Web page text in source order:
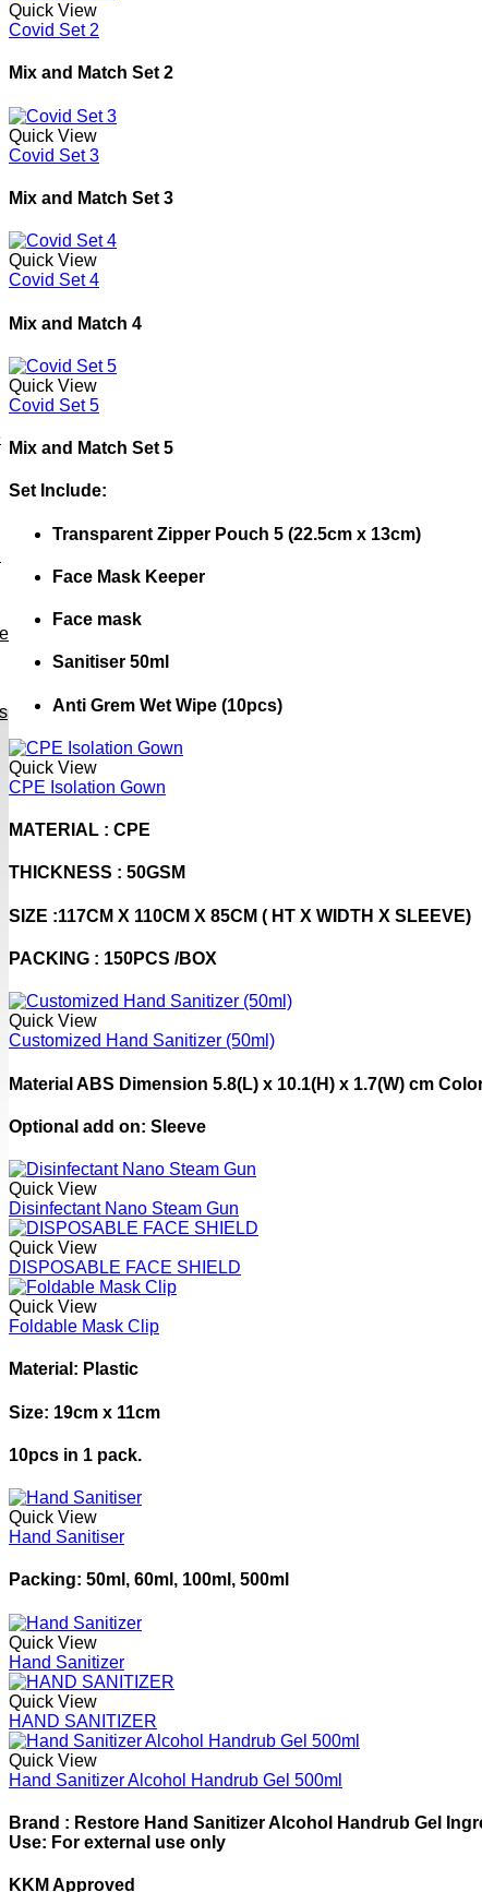
Quick View
Covid Set 2
Mix and Match Set 2
Quick View
Covid Set 3
Mix and Match Set 3
Quick View
Covid Set 4
Mix and Match 4
Quick View
Covid Set 5
Mix and Match Set 5
Set Include:
Transparent Zipper Pouch 5 (22.5cm x 13cm)
Face Mask Keeper
Face mask
Sanitiser 50ml
Anti Grem Wet Wipe (10pcs)
Quick View
CPE Isolation Gown
MATERIAL : CPE
THICKNESS : 50GSM
SIZE :117CM X 110CM X 85CM ( HT X WIDTH X SLEEVE)
PACKING : 150PCS /BOX
Quick View
Customized Hand Sanitizer (50ml)
Material ABS Dimension 5.8(L) x 10.1(H) x 1.7(W) cm
Optional add on: Sleeve
Quick View
Disinfectant Nano Steam Gun
Quick View
DISPOSABLE FACE SHIELD
Quick View
Foldable Mask Clip
Material: Plastic
Size: 19cm x 11cm
10pcs in 1 pack.
Quick View
Hand Sanitiser
Packing: 50ml, 60ml, 100ml, 500ml
Quick View
Hand Sanitizer
Quick View
HAND SANITIZER
Quick View
Hand Sanitizer Alcohol Handrub Gel 500ml
Brand : Restore Hand Sanitizer Alcohol Handrub Gel
Use: For external use only
KKM Approved